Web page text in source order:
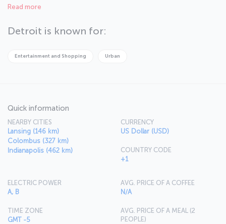
music was born. You can feel the African-American culture strongly
unique experiences.
Read more
Detroit is known for:
Entertainment and Shopping Urban
Quick information
NEARBY CITIES
Lansing (146 km)
Colombus (327 km)
Indianapolis (462 km)
CURRENCY
US Dollar (USD)
COUNTRY CODE
+1
ELECTRIC POWER
A, B
TIME ZONE
GMT -5
AVG. PRICE OF A COFFEE
N/A
AVG. PRICE OF A MEAL (2
PEOPLE)